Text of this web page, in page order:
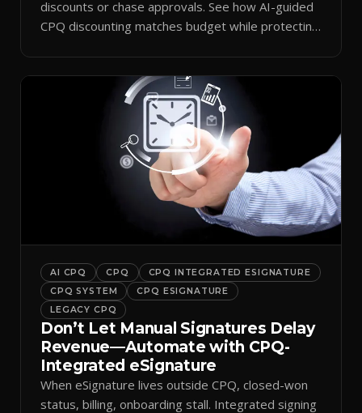
discounts or chase approvals. See how AI-guided
CPQ discounting matches budget while protecting
AI CPQ CPQ
CPQ INTEGRATED ESIGNATURE
CPQ SYSTEM
CPQ ESIGNATURE
LEGACY CPQ
Don’t Let Manual Signatures Delay
Revenue—Automate with CPQ-
Integrated eSignature
When eSignature lives outside CPQ, closed-won
status, billing, onboarding stall. Integrated signing